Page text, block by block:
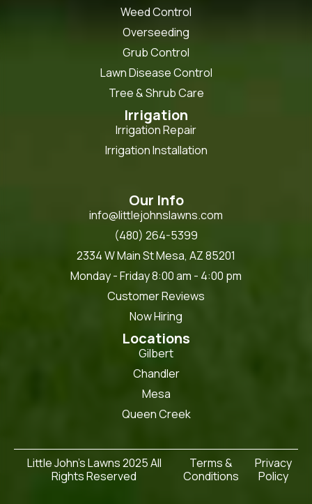
Weed Control
Overseeding
Grub Control
Lawn Disease Control
Tree & Shrub Care
Irrigation
Irrigation Repair
Irrigation Installation
Our Info
info@littlejohnslawns.com
(480) 264-5399
2334 W Main St Mesa, AZ 85201
Monday - Friday 8:00 am - 4:00 pm
Customer Reviews
Now Hiring
Locations
Gilbert
Chandler
Mesa
Queen Creek
Little John's Lawns 2025 All
Rights Reserved
Terms &
Conditions
Privacy
Policy